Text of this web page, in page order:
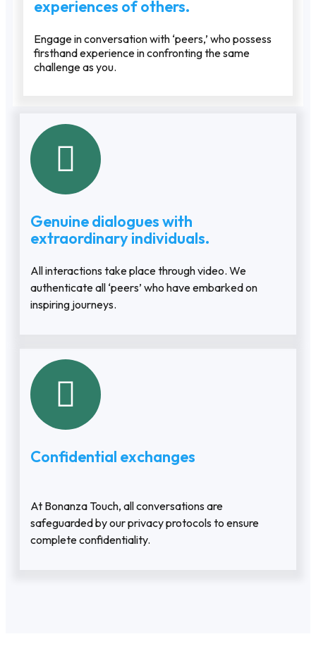
experiences of others.
Engage in conversation with ‘peers,’ who possess
firsthand experience in confronting the same
challenge as you.
Genuine dialogues with
extraordinary individuals.
All interactions take place through video. We
authenticate all ‘peers’ who have embarked on
inspiring journeys.
Confidential exchanges
At Bonanza Touch, all conversations are
safeguarded by our privacy protocols to ensure
complete confidentiality.